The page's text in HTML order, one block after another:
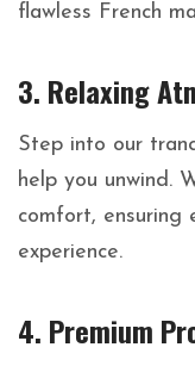
flawless French
3. Relaxing
Step into our
help you unwind.
comfort, ensuring
experience.
4. Premium